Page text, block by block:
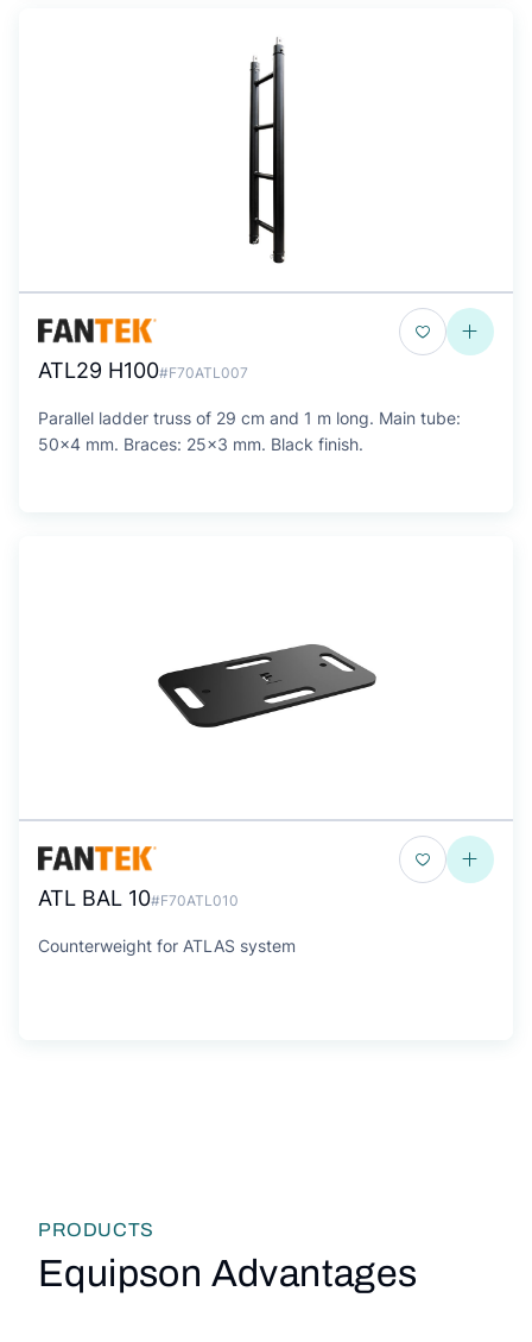
ATL29 H100#F70ATL007
Parallel ladder truss of 29 cm and 1 m long. Main tube:
50x4 mm. Braces: 25x3 mm. Black finish.
ATL BAL 10#F70ATL010
Counterweight for ATLAS system
PRODUCTS
Equipson Advantages